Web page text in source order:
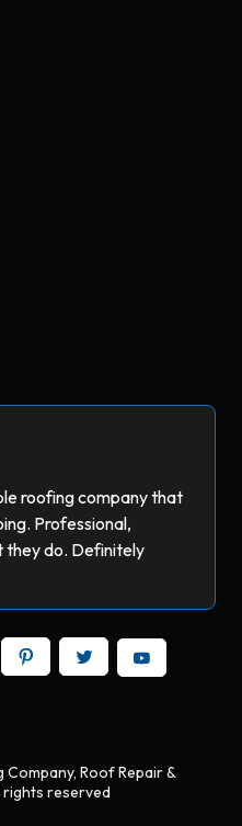
roofing company that
Professional,
do. Definitely
Roof Repair &
rights reserved